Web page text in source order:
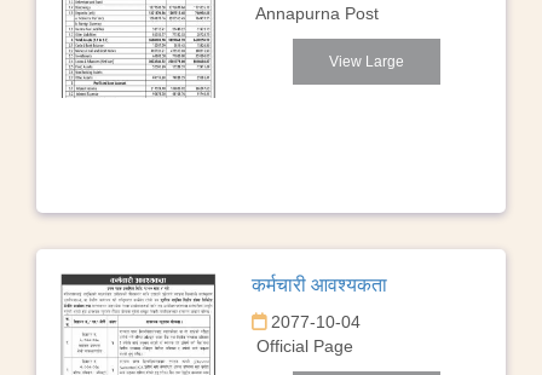
Annapurna Post
View Large
कर्मचारी आवश्यकता
2077-10-04
Official Page